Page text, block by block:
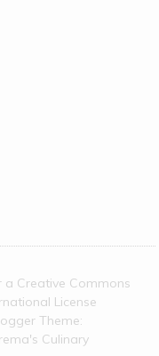
a Creative Commons
License
Theme:
Culinary